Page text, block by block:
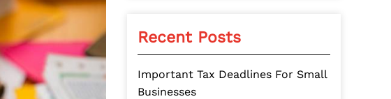
c
h
Recent Posts
Important Tax Deadlines For Small
Businesses